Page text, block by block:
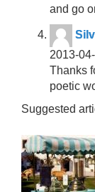
and go
2013-
Thanks
poetic
Suggested